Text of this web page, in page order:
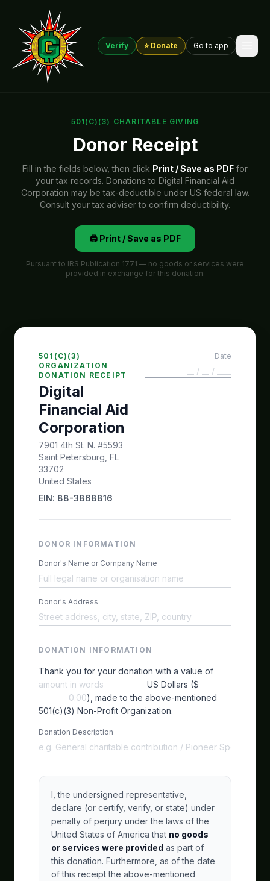
Verify ⭐ Donate Go to app
501(C)(3) CHARITABLE GIVING
Donor Receipt
Fill in the fields below, then click Print / Save as PDF for
your tax records. Donations to Digital Financial Aid
Corporation may be tax-deductible under US federal law.
Consult your tax adviser to confirm deductibility.
🖨️ Print / Save as PDF
Pursuant to IRS Publication 1771 — no goods or services were
provided in exchange for this donation.
501(C)(3)
ORGANIZATION
DONATION RECEIPT
Digital
Financial Aid
Corporation
7901 4th St. N. #5593
Saint Petersburg, FL
33702
United States
EIN: 88-3868816
Date
DONOR INFORMATION
Donor's Name or Company Name
Donor's Address
DONATION INFORMATION
Thank you for your donation with a value of
US Dollars ($
), made to the above-mentioned
501(c)(3) Non-Profit Organization.
Donation Description
I, the undersigned representative,
declare (or certify, verify, or state) under
penalty of perjury under the laws of the
United States of America that no goods
or services were provided as part of
this donation. Furthermore, as of the date
of this receipt the above-mentioned